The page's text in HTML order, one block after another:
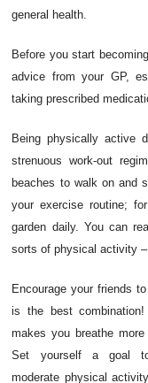
general health.
Before you start
advice from your GP,
taking prescribed
Being physically active
strenuous work-out
beaches to walk on and
your exercise routine;
garden daily. You can
sorts of physical activity
Encourage your friends
is the best
makes you breathe
Set yourself a
moderate physical activity